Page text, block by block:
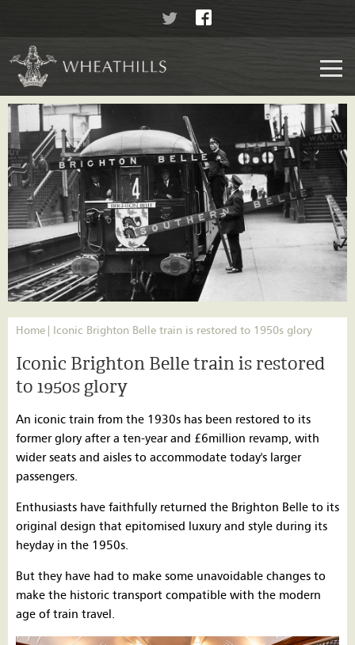
Home Iconic Brighton Belle train is restored to 1950s glory
Iconic Brighton Belle train is restored
to 1950s glory
An iconic train from the 1930s has been restored to its
former glory after a ten-year and £6million revamp, with
wider seats and aisles to accommodate today's larger
passengers.
Enthusiasts have faithfully returned the Brighton Belle to its
original design that epitomised luxury and style during its
heyday in the 1950s.
But they have had to make some unavoidable changes to
make the historic transport compatible with the modern
age of train travel.